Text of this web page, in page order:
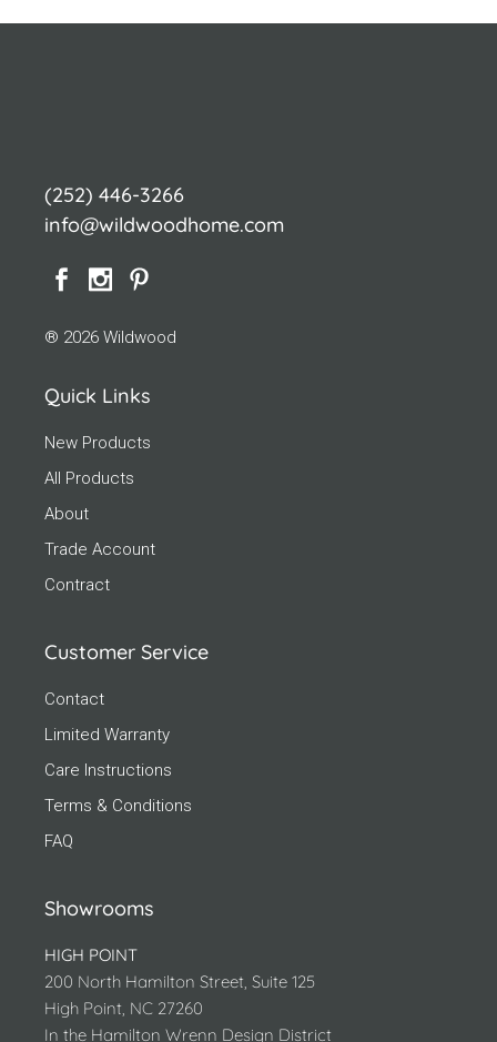
(252) 446-3266
info@wildwoodhome.com
® 2026 Wildwood
Quick Links
New Products
All Products
About
Trade Account
Contract
Customer Service
Contact
Limited Warranty
Care Instructions
Terms & Conditions
FAQ
Showrooms
HIGH POINT
200 North Hamilton Street, Suite 125
High Point, NC 27260
In the Hamilton Wrenn Design District